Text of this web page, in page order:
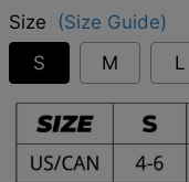
Size
(Size Guide)
S
M L